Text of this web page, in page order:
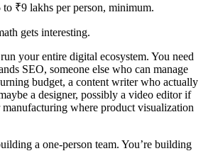
₹9 lakhs per person, minimum.
gets interesting.
your entire digital ecosystem. You need
SEO, someone else who can manage
budget, a content writer who actually
a designer, possibly a video editor if
manufacturing where product visualization
a one-person team. You’re building